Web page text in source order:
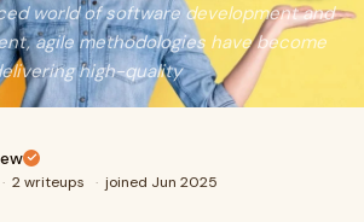
world of software development and
agile methodologies have become
high-quality
· 2 writeups · joined Jun 2025